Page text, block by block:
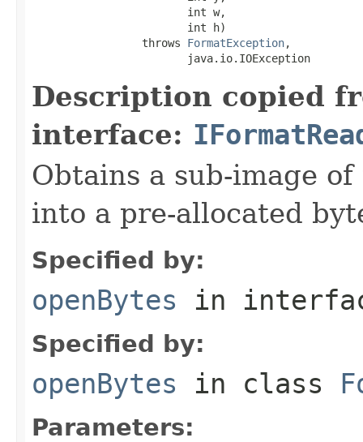
                        int w,
                        int h)
                 throws
FormatException,
                        java.io.IOException
Description copied
interface:
Obtains a sub-image
into a pre-allocated
Specified by:
openBytes in
Specified by:
openBytes in class
Parameters: